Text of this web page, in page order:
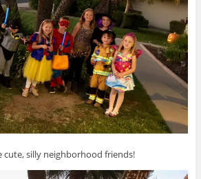
cute, silly neighborhood friends!